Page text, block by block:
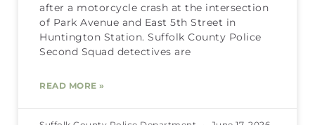
after a motorcycle crash at the intersection
of Park Avenue and East 5th Street in
Huntington Station. Suffolk County Police
Second Squad detectives are
READ MORE »